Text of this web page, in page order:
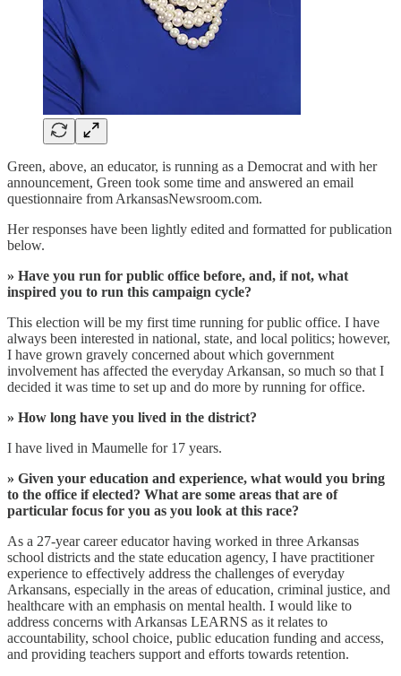
Green, above, an educator, is running as a Democrat and with her
announcement, Green took some time and answered an email
questionnaire from ArkansasNewsroom.com.
Her responses have been lightly edited and formatted for publication
below.
» Have you run for public office before, and, if not, what
inspired you to run this campaign cycle?
This election will be my first time running for public office. I have
always been interested in national, state, and local politics; however,
I have grown gravely concerned about which government
involvement has affected the everyday Arkansan, so much so that I
decided it was time to set up and do more by running for office.
» How long have you lived in the district?
I have lived in Maumelle for 17 years.
» Given your education and experience, what would you bring
to the office if elected? What are some areas that are of
particular focus for you as you look at this race?
As a 27-year career educator having worked in three Arkansas
school districts and the state education agency, I have practitioner
experience to effectively address the challenges of everyday
Arkansans, especially in the areas of education, criminal justice, and
healthcare with an emphasis on mental health. I would like to
address concerns with Arkansas LEARNS as it relates to
accountability, school choice, public education funding and access,
and providing teachers support and efforts towards retention.